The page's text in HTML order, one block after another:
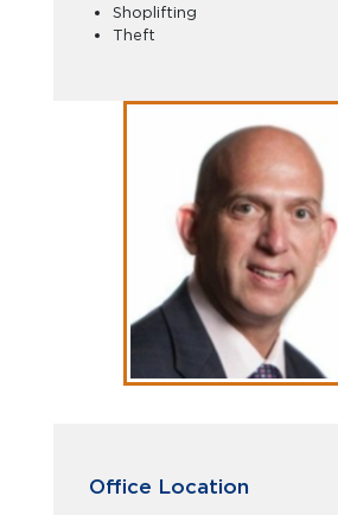
Shoplifting
Theft
Office Location